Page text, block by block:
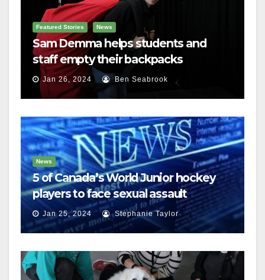
Featured Stories News
Sam Demma helps students and
staff empty their backpacks
Jan 26, 2024 Ben Seabrook
News
5 of Canada’s World Junior hockey
players to face sexual assault
charges
Jan 25, 2024 Stephanie Taylor